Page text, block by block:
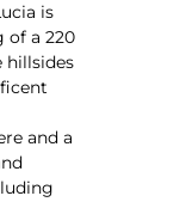
is
of a 220
hillsides
and a